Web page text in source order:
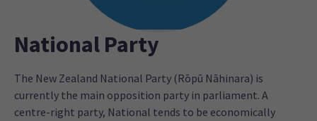
National Party
The New Zealand National Party (Rōpū Nāhinara) is
currently the main opposition party in parliament. A
centre-right party, National tends to be economically